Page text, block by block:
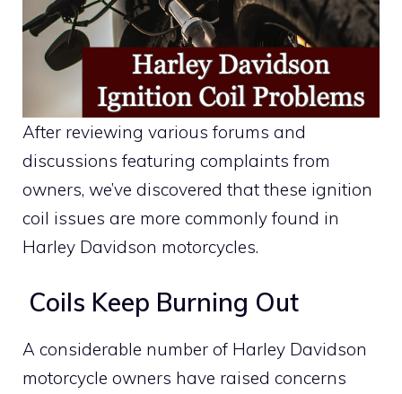
After reviewing various forums and
discussions featuring complaints from
owners, we’ve discovered that these ignition
coil issues are more commonly found in
Harley Davidson motorcycles.
Coils Keep Burning Out
A considerable number of Harley Davidson
motorcycle owners have raised concerns